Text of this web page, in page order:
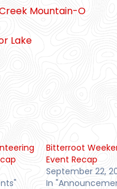
Mountain-O
Lake
Bitterroot
Event Recap
September 22,
In